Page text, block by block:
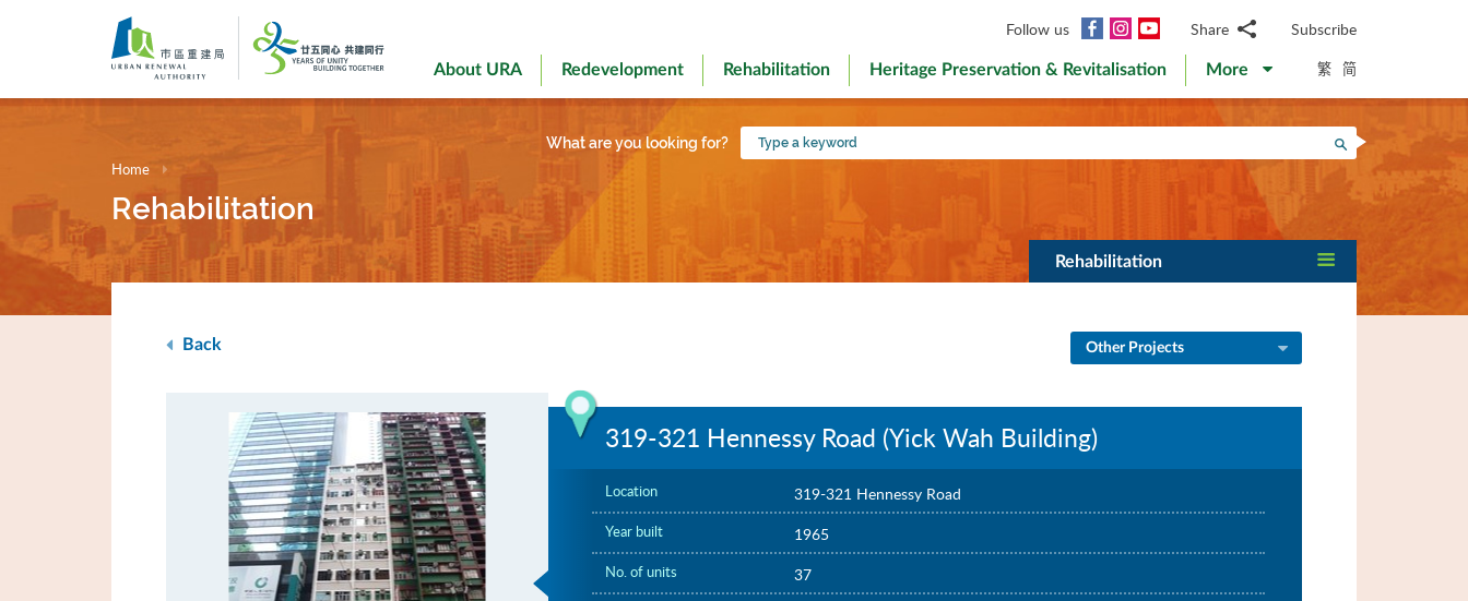
Follow us Facebook
InstagramYouTubeShare
WhatsApp
WeChat
Facebook
Weibo
Subscribe
About URA Redevelopment Rehabilitation Heritage Preservation & Revitalisation More 繁 简
What are you looking for?
Type
a
Search
Home
Rehabilitation
Rehabilitation
Back Other Projects
319-321 Hennessy Road (Yick Wah Building)
Location 319-321 Hennessy Road
Year built 1965
No. of units 37